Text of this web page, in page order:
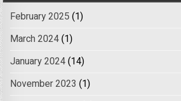
February 2025 (1)
March 2024(1)
January 2024(14)
November 2023 (1)